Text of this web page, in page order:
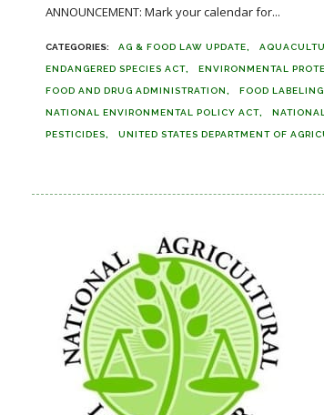
ANNOUNCEMENT: Mark your calendar for...
AG & FOOD LAW UPDATE
ENDANGERED SPECIES ACT ENVIRONMENTAL
FOOD AND DRUG ADMINISTRATION FOOD LABELING
NATIONAL ENVIRONMENTAL POLICY ACT
PESTICIDES UNITED STATES DEPARTMENT OF